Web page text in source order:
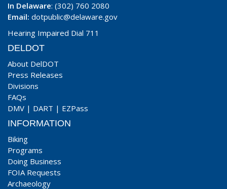
In Delaware: (302) 760 2080
Email: dotpublic@delaware.gov
Hearing Impaired Dial 711
DELDOT
About DelDOT
Press Releases
Divisions
FAQs
DMV | DART | EZPass
INFORMATION
Biking
Programs
Doing Business
FOIA Requests
Archaeology